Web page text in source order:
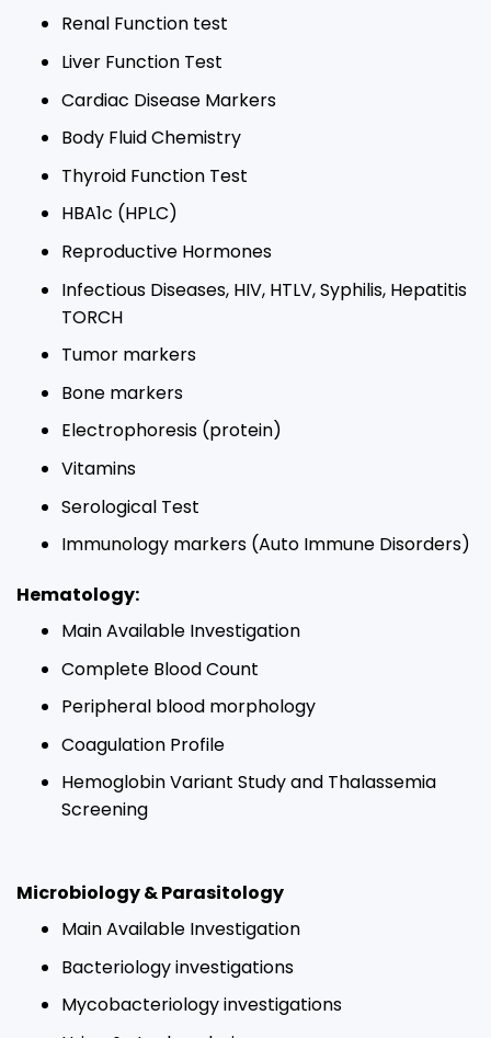
Renal Function test​
Liver Function Test​
Cardiac Disease Markers​
Body Fluid Chemistry​
Thyroid Function Test​
HBA1c (HPLC)​
Reproductive Hormones​
Infectious Diseases, HIV, HTLV, Syphilis, Hepatitis
TORCH​
Tumor markers​
Bone markers​
Electrophoresis (protein)​
Vitamins​
Serological Test​
Immunology markers (Auto Immune Disorders)​
Hematology:​
Main Available Investigation​
Complete Blood Count​
Peripheral blood morphology​
Coagulation Profile​
Hemoglobin Variant Study and Thalassemia
Screening​
Microbiology & Parasitology
Main Available Investigation​
Bacteriology investigations​
Mycobacteriology investigations​